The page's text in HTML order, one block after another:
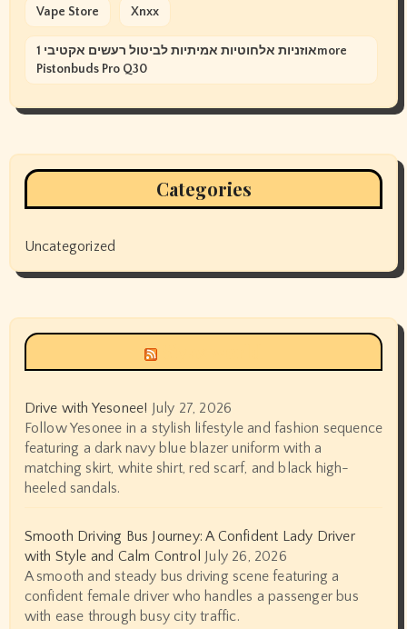
Vape Store Xnxx
אוזניות אלחוטיות אמיתיות לביטול רעשים אקטיבי 1more
Pistonbuds Pro Q30
Categories
Uncategorized
Drive with Yesonee! July 27, 2026
Follow Yesonee in a stylish lifestyle and fashion sequence
featuring a dark navy blue blazer uniform with a
matching skirt, white shirt, red scarf, and black high-
heeled sandals.
Smooth Driving Bus Journey: A Confident Lady Driver
with Style and Calm Control July 26, 2026
A smooth and steady bus driving scene featuring a
confident female driver who handles a passenger bus
with ease through busy city traffic.